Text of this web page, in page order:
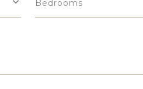
Bedrooms